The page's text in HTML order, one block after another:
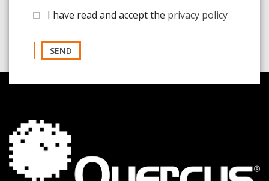
I have read and accept the privacy policy
SEND